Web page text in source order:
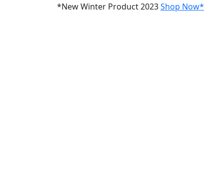
*New Winter Product 2023Shop Now*